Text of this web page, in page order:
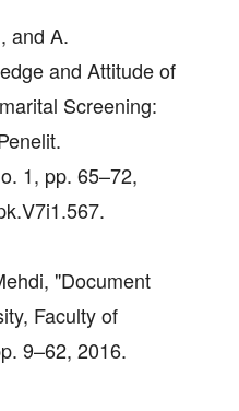
and A.
and Attitude of
Screening:
1, pp. 65–72,
"Document
Faculty of
9–62, 2016.